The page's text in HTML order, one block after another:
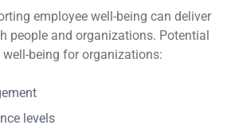
employee well-being can deliver
people and organizations. Potential
being for organizations:
levels